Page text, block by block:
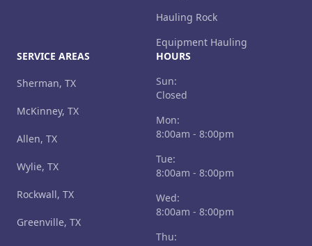
Hauling Rock
Equipment Hauling
SERVICE AREAS
Sherman, TX
McKinney, TX
Allen, TX
Wylie, TX
Rockwall, TX
Greenville, TX
HOURS
Sun:
Closed
Mon:
8:00am - 8:00pm
Tue:
8:00am - 8:00pm
Wed:
8:00am - 8:00pm
Thu: